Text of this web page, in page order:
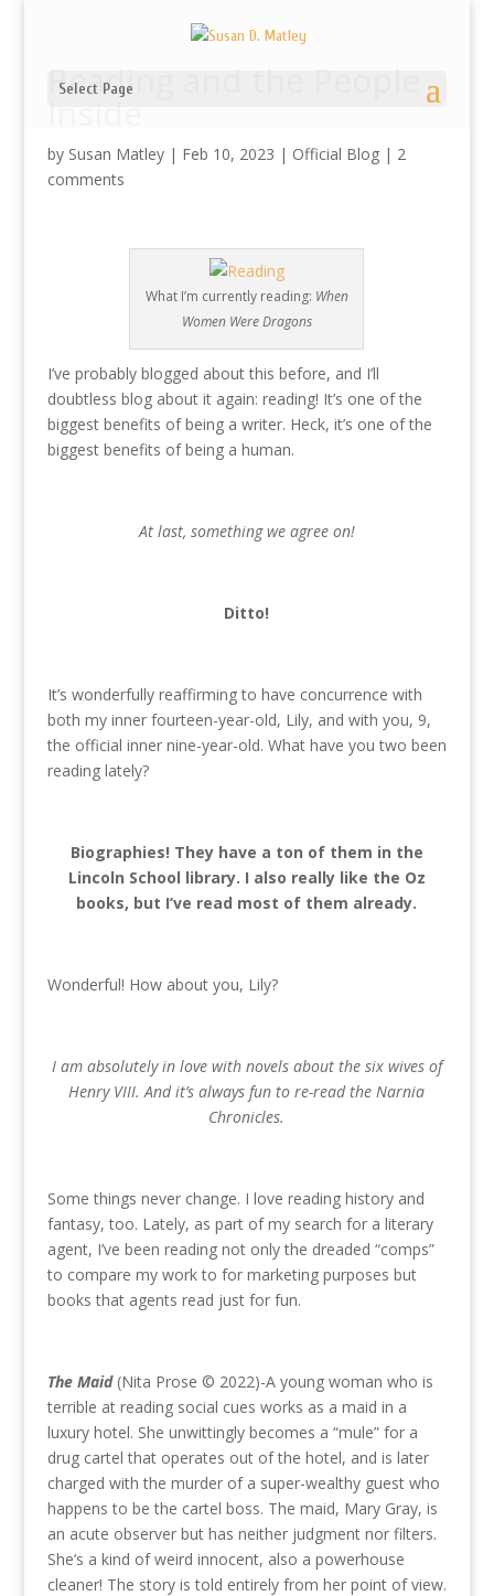
Select Page
Reading and the People
by Susan Matley| Feb 10, 2023 | Official Blog| 2
comments
What I’m currently reading: When
Women Were Dragons
I’ve probably blogged about this before, and I’ll
doubtless blog about it again: reading! It’s one of the
biggest benefits of being a writer. Heck, it’s one of the
biggest benefits of being a human.
At last, something we agree on!
Ditto!
It’s wonderfully reaffirming to have concurrence with
both my inner fourteen-year-old, Lily, and with you, 9,
the official inner nine-year-old. What have you two been
reading lately?
Biographies! They have a ton of them in the
Lincoln School library. I also really like the Oz
books, but I’ve read most of them already.
Wonderful! How about you, Lily?
I am absolutely in love with novels about the six wives of
Henry VIII. And it’s always fun to re-read the Narnia
Chronicles.
Some things never change. I love reading history and
fantasy, too. Lately, as part of my search for a literary
agent, I’ve been reading not only the dreaded “comps”
to compare my work to for marketing purposes but
books that agents read just for fun.
The Maid (Nita Prose © 2022)-A young woman who is
terrible at reading social cues works as a maid in a
luxury hotel. She unwittingly becomes a “mule” for a
drug cartel that operates out of the hotel, and is later
charged with the murder of a super-wealthy guest who
happens to be the cartel boss. The maid, Mary Gray, is
an acute observer but has neither judgment nor filters.
She’s a kind of weird innocent, also a powerhouse
cleaner! The story is told entirely from her point of view.